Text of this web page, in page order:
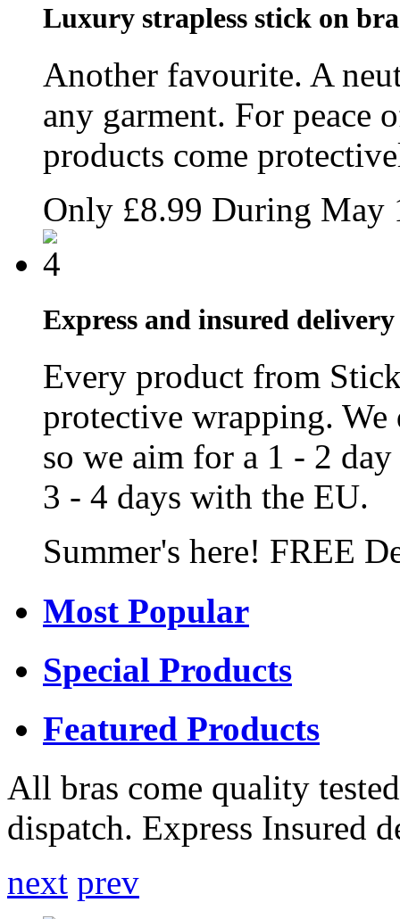
Luxury strapless stick on
Another favourite. A
any garment. For peace
products come
Only £8.99 During May
Express and insured
Every product from
protective wrapping. We
so we aim for a 1 - 2
3 - 4 days with the EU.
Summer's here! FREE
Most Popular
Special Products
Featured Products
All bras come quality
dispatch. Express Insured
next prev